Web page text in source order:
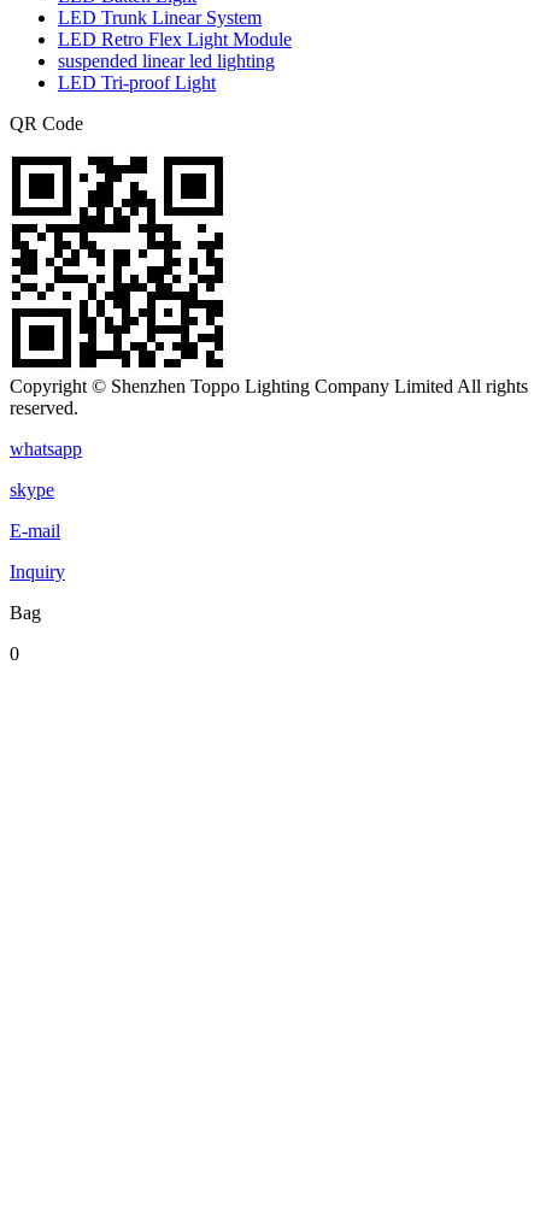
LED Trunk Linear System
LED Retro Flex Light Module
suspended linear led lighting
LED Tri-proof Light
QR Code
Copyright © Shenzhen Toppo Lighting Company Limited All rights
reserved.
whatsapp
skype
E-mail
Inquiry
Bag
0